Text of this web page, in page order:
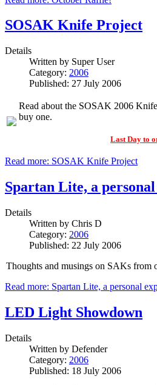
SOSAK Knife Project
Details
Written by Super User
Category: 2006
Published: 27 July 2006
Read about the SOSAK 2006
buy one.
Last Day to
Read more: SOSAK Knife Project
Spartan Lite, a
Details
Written by Chris D
Category: 2006
Published: 22 July 2006
Thoughts and musings on SAKs from
Read more: Spartan Lite, a personal
LED Light Showdown
Details
Written by Defender
Category: 2006
Published: 18 July 2006